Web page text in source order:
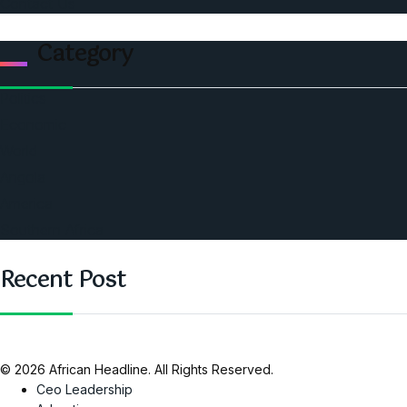
Category
Recent Post
© 2026 African Headline. All Rights Reserved.
Ceo Leadership